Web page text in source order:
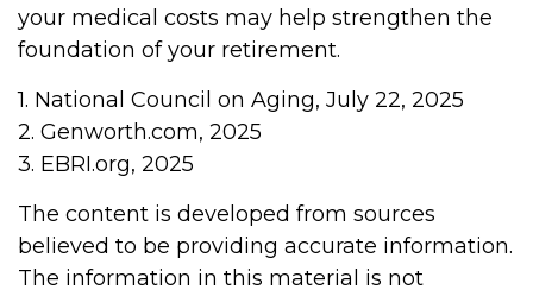
your medical costs may help strengthen the
foundation of your retirement.
1. National Council on Aging, July 22, 2025
2. Genworth.com, 2025
3. EBRI.org, 2025
The content is developed from sources
believed to be providing accurate information.
The information in this material is not